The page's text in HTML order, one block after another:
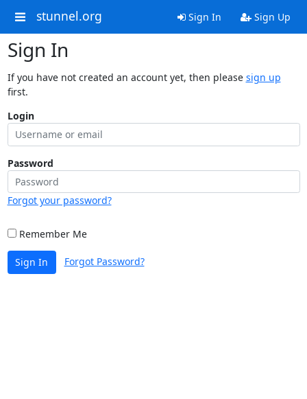
stunnel.org Sign In Sign Up
Sign In
If you have not created an account yet, then please sign up
first.
Login
Password
Forgot your password?
Remember Me
Sign In Forgot Password?